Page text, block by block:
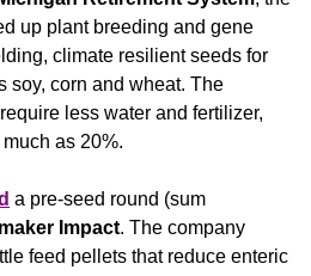
up plant breeding and gene
climate resilient seeds for
soy, corn and wheat. The
less water and fertilizer,
as 20%.
a pre-seed round (sum
Impact. The company
feed pellets that reduce enteric